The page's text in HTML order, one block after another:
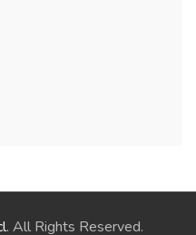
. All Rights Reserved.